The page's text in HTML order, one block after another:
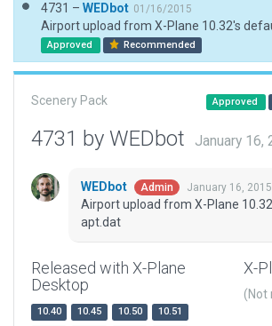
4731 – WEDbot 01/16/2015
Airport upload from X-Plane 10.32's
Approved Recommended
Scenery Pack Approved
4731 by WEDbot January 16,
WEDbot Admin January 16,
Airport upload from X-Plane
apt.dat
Released with X-Plane
Desktop
10.40 10.45 10.50
10.51
X-
(Not